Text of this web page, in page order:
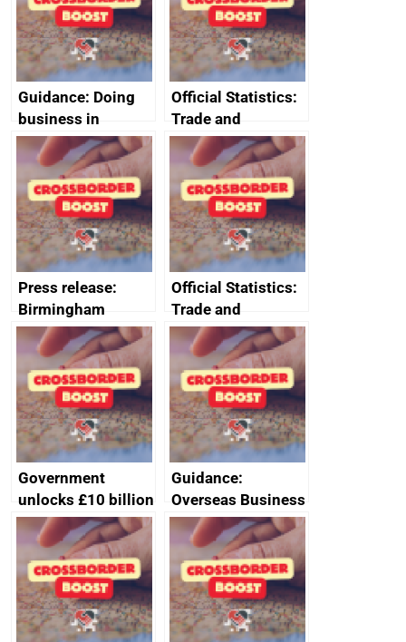
Guidance: Doing
business in
Ethiopia: guidance
on exporting and
business risks
Official Statistics:
Trade and
investment
factsheets (partner
names beginning
with J to L)
Press release:
Birmingham
scores
transformative
investment into
new Sports Quarter
Official Statistics:
Trade and
investment
factsheets (partner
names beginning
with A or B)
Government
unlocks £10 billion
private investment
into the UK
Guidance:
Overseas Business
Risk for Myanmar
(Burma)